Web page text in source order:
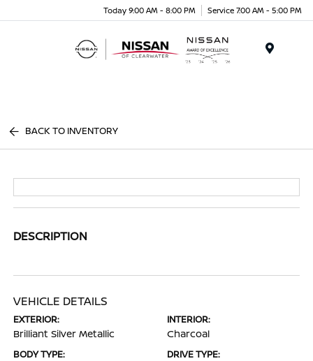
Today 9:00 AM - 8:00 PM Service 7:00 AM - 5:00 PM
BACK TO INVENTORY
DESCRIPTION
VEHICLE DETAILS
EXTERIOR:
Brilliant Silver Metallic
INTERIOR:
Charcoal
BODY TYPE: DRIVE TYPE: